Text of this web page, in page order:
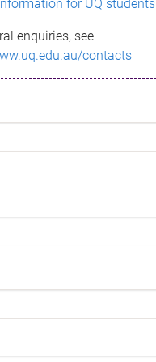
information for UQ students
enquiries, see
contacts